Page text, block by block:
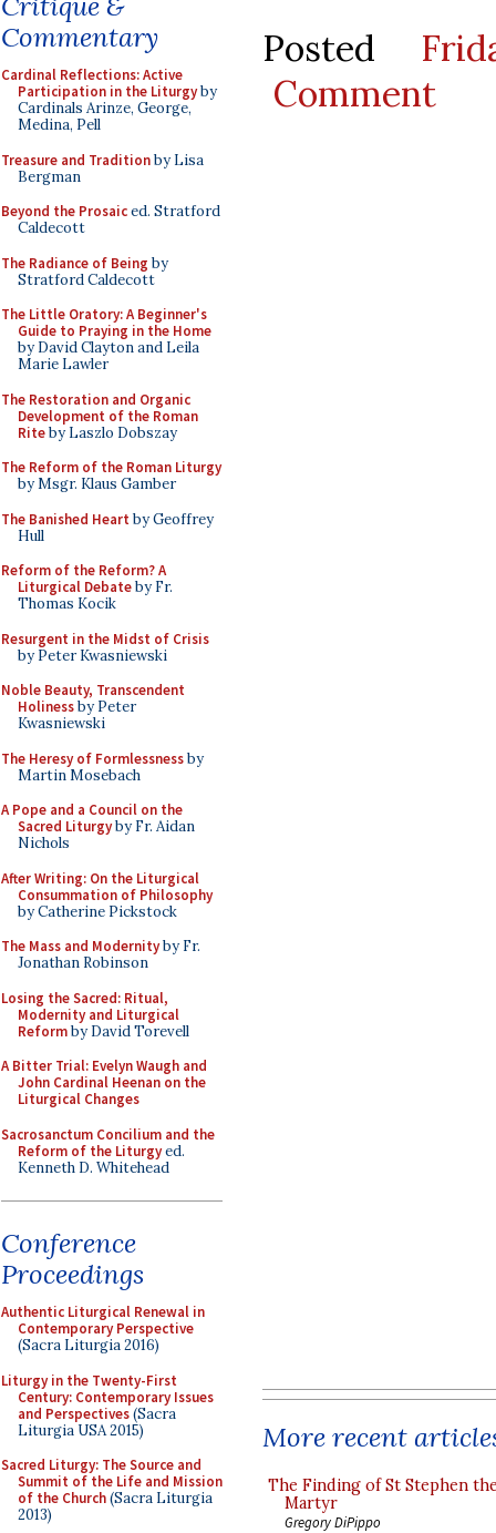
Commentary
Cardinal Reflections: Active
Participation in the Liturgyby
Cardinals Arinze, George,
Medina, Pell
Treasure and Traditionby Lisa
Bergman
Beyond the Prosaiced. Stratford
Caldecott
The Radiance of Being by
Stratford Caldecott
The Little Oratory: A Beginner's
Guide to Praying in the Home
by David Clayton and Leila
Marie Lawler
The Restoration and Organic
Development of the Roman
Riteby Laszlo Dobszay
The Reform of the Roman Liturgy
by Msgr. Klaus Gamber
The Banished Heart by Geoffrey
Hull
Reform of the Reform? A
Liturgical Debateby Fr.
Thomas Kocik
Resurgent in the Midst of Crisis
by Peter Kwasniewski
Noble Beauty, Transcendent
Holinessby Peter
Kwasniewski
The Heresy of Formlessnessby
Martin Mosebach
A Pope and a Council on the
Sacred Liturgyby Fr. Aidan
Nichols
After Writing: On the Liturgical
Consummation of Philosophy
by Catherine Pickstock
The Mass and Modernityby Fr.
Jonathan Robinson
Losing the Sacred: Ritual,
Modernity and Liturgical
Reformby David Torevell
A Bitter Trial: Evelyn Waugh and
John Cardinal Heenan on the
Liturgical Changes
Sacrosanctum Concilium and the
Reform of the Liturgyed.
Kenneth D. Whitehead
Conference
Proceedings
Authentic Liturgical Renewal in
Contemporary Perspective
(Sacra Liturgia 2016)
Liturgy in the Twenty-First
Century: Contemporary Issues
and Perspectives(Sacra
Liturgia USA 2015)
Sacred Liturgy: The Source and
Summit of the Life and Mission
of the Church(Sacra Liturgia
2013)
Posted
Comment
More recent
The Finding of St Stephen
Martyr
Gregory DiPippo